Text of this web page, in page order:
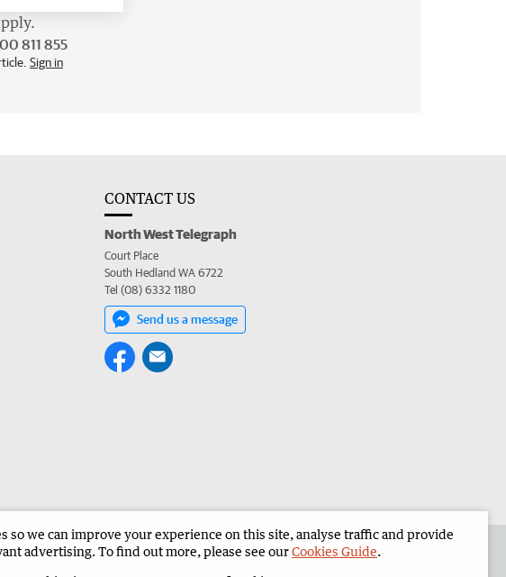
811 855
Sign in
CONTACT US
North West Telegraph
Court Place
South Hedland WA 6722
Tel (08) 6332 1180
Send us a message
Advertise in the North West Telegraph Corporate
so we can improve your experience on this site, analyse traffic and provide
advertising. To find out more, please see ourCookies Guide.